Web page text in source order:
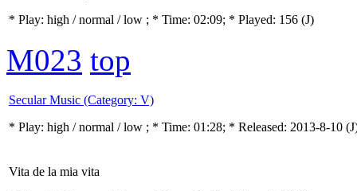
* Play: high / normal / low ; * Time: 02:09; * Played: 156 (J)
M023 top
Secular Music (Category: V)
* Play: high / normal / low ; * Time: 01:28; * Released: 2013-8-10
Vita de la mia vita